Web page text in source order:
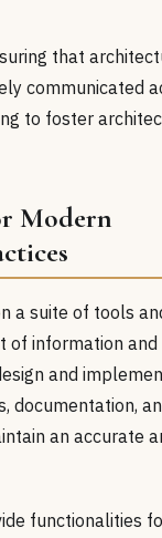
that
communicated
to foster
Modern
a suite of tools
of information and
and
documentation,
an accurate
functionalities